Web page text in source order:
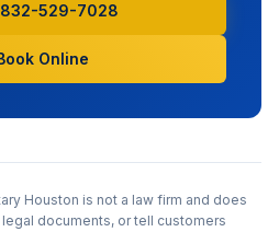
529-7028
Online
Houston is not a law firm and does
documents, or tell customers